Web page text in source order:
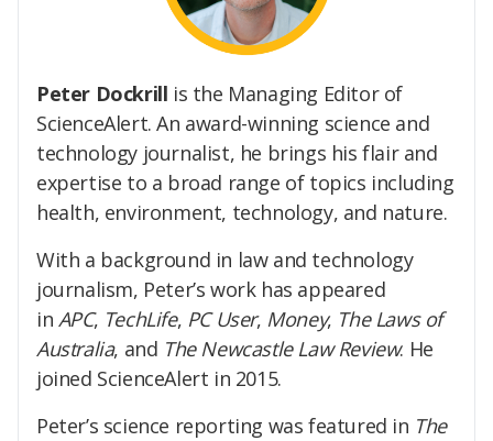
Peter Dockrill is the Managing Editor of
ScienceAlert. An award-winning science and
technology journalist, he brings his flair and
expertise to a broad range of topics including
health, environment, technology, and nature.
With a background in law and technology
journalism, Peter’s work has appeared
in APC, TechLife, PC User, Money, The Laws of
Australia, and The Newcastle Law Review. He
joined ScienceAlert in 2015.
Peter’s science reporting was featured in The